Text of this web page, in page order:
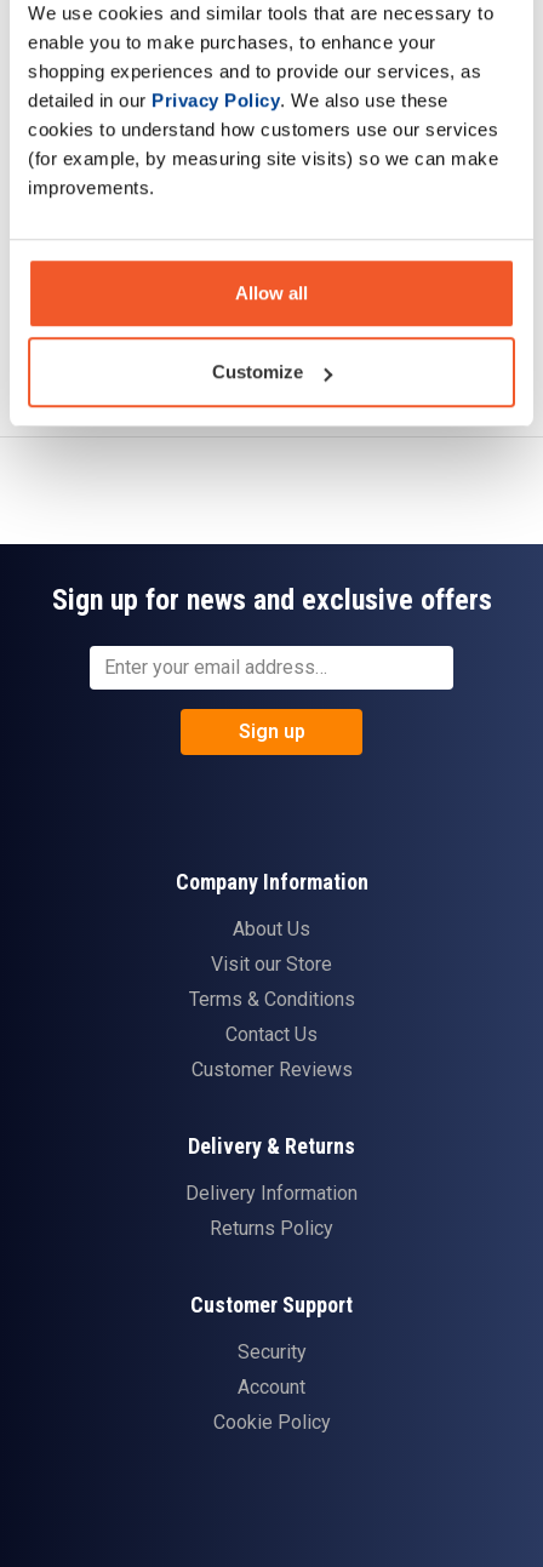
We use cookies and similar tools that are necessary to
enable you to make purchases, to enhance your
shopping experiences and to provide our services, as
detailed in our Privacy Policy. We also use these
cookies to understand how customers use our services
(for example, by measuring site visits) so we can make
improvements.
Allow all
Customize
popular active ingredients in optimally selected amounts
Description
Specification
Ask a question
Sign up for news and exclusive offers
Sign up
Company Information
About Us
Visit our Store
Terms & Conditions
Contact Us
Customer Reviews
Delivery & Returns
Delivery Information
Returns Policy
Customer Support
Security
Account
Cookie Policy